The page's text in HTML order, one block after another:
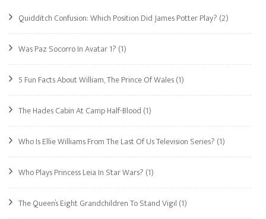
Quidditch Confusion: Which Position Did James Potter Play? (2)
Was Paz Socorro In Avatar 1? (1)
5 Fun Facts About William, The Prince Of Wales(1)
The Hades Cabin At Camp Half-Blood (1)
Who Is Ellie Williams From The Last Of Us Television Series? (1)
Who Plays Princess Leia In Star Wars? (1)
The Queen’s Eight Grandchildren To Stand Vigil (1)